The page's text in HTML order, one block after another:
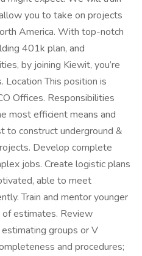
you to take on projects
America. With top-notch
401k plan, and
by joining Kiewit, you’re
Location This position is
Offices. Responsibilities
most efficient means and
construct underground &
Develop complete
jobs. Create logistic plans
able to meet
Train and mentor younger
estimates. Review
groups or V
and procedures;